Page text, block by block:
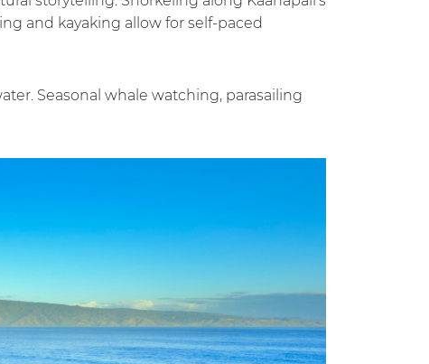
and kayaking allow for self-paced
Seasonal whale watching, parasailing